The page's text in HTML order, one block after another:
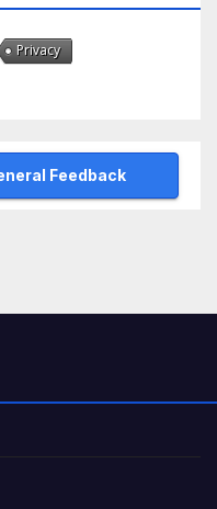
Privacy
Feedback